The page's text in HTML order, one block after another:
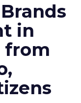
in
from